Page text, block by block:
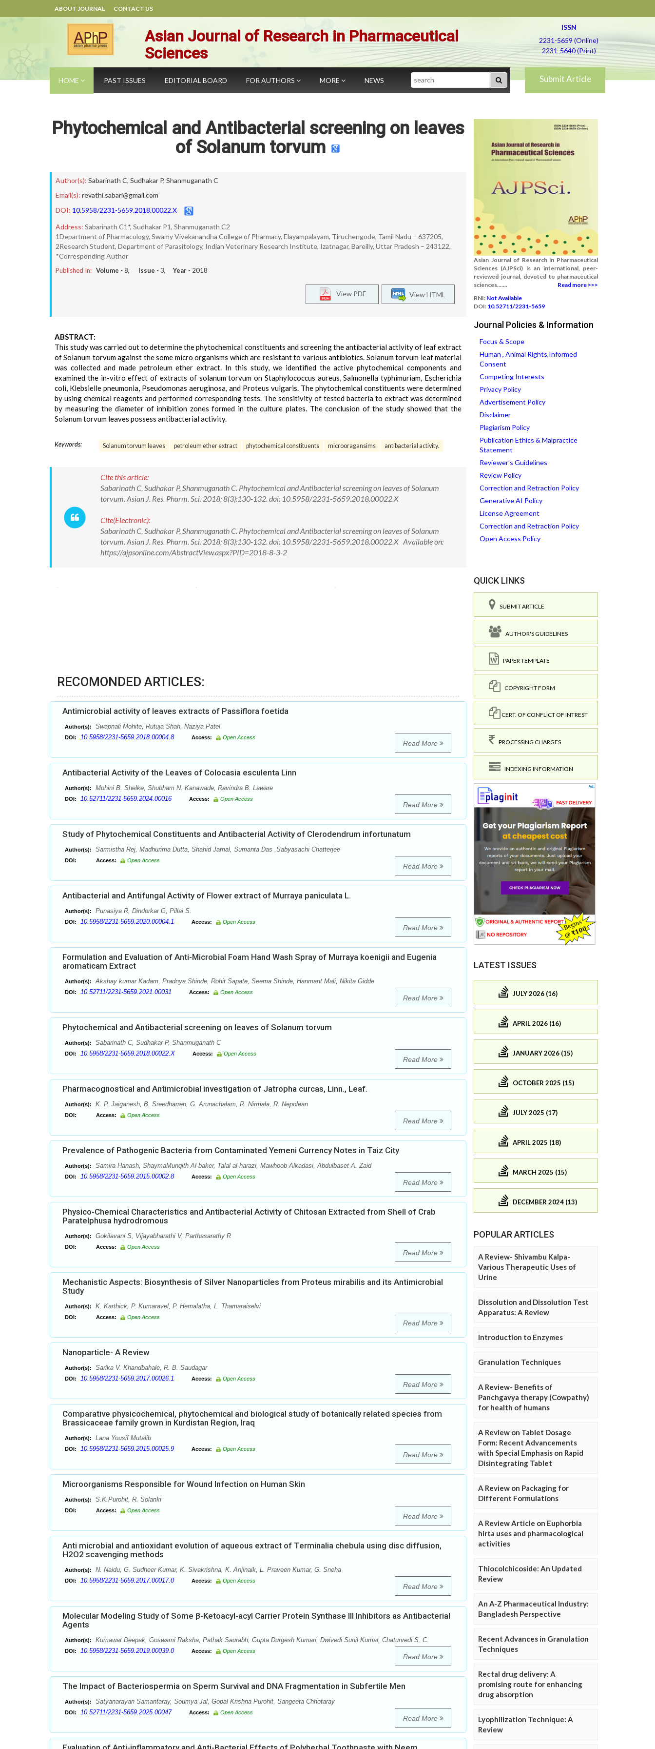
ABOUT JOURNAL CONTACT US
Asian Journal of Research in Pharmaceutical
Sciences
ISSN
2231-5659 (Online)
2231-5640 (Print)
HOME PAST ISSUES EDITORIAL BOARD FOR AUTHORS MORE NEWS Search Submit Article
Phytochemical and Antibacterial screening on leaves
of Solanum torvum
Author(s): Sabarinath C, Sudhakar P, Shanmuganath C
Email(s): revathi.sabari@gmail.com
DOI: 10.5958/2231-5659.2018.00022.X
Address: Sabarinath C1*, Sudhakar P1, Shanmuganath C2
1Department of Pharmacology, Swamy Vivekanandha College of Pharmacy, Elayampalayam, Tiruchengode, Tamil Nadu – 637205,
2Research Student, Department of Parasitology, Indian Veterinary Research Institute, Izatnagar, Bareilly, Uttar Pradesh – 243122,
*Corresponding Author
Published In: Volume - 8, Issue - 3, Year - 2018
View HTML
View PDF
ABSTRACT:
This study was carried out to determine the phytochemical constituents and screening the antibacterial activity of leaf extract
of Solanum torvum against the some micro organisms which are resistant to various antibiotics. Solanum torvum leaf material
was collected and made petroleum ether extract. In this study, we identified the active phytochemical components and
examined the in-vitro effect of extracts of solanum torvum on Staphylococcus aureus, Salmonella typhimuriam, Escherichia
coli, Klebsielle pneumonia, Pseudomonas aeruginosa, and Proteus vulgaris. The phytochemical constituents were determined
by using chemical reagents and performed corresponding tests. The sensitivity of tested bacteria to extract was determined
by measuring the diameter of inhibition zones formed in the culture plates. The conclusion of the study showed that the
Solanum torvum leaves possess antibacterial activity.
Keywords: Solanum torvum leaves petroleum ether extract phytochemical constituents microoragansims antibacterial activity.
Cite this article:
Sabarinath C, Sudhakar P, Shanmuganath C. Phytochemical and Antibacterial screening on leaves of Solanum
torvum. Asian J. Res. Pharm. Sci. 2018; 8(3):130-132. doi: 10.5958/2231-5659.2018.00022.X
Cite(Electronic):
Sabarinath C, Sudhakar P, Shanmuganath C. Phytochemical and Antibacterial screening on leaves of Solanum
torvum. Asian J. Res. Pharm. Sci. 2018; 8(3):130-132. doi: 10.5958/2231-5659.2018.00022.X Available on:
https://ajpsonline.com/AbstractView.aspx?PID=2018-8-3-2
RECOMONDED ARTICLES:
Antimicrobial activity of leaves extracts of Passiflora foetida
Author(s): Swapnali Mohite, Rutuja Shah, Naziya Patel
DOI: 10.5958/2231-5659.2018.00004.8 Access: Open Access
Read More
Antibacterial Activity of the Leaves of Colocasia esculenta Linn
Author(s): Mohini B. Shelke, Shubham N. Kanawade, Ravindra B. Laware
DOI: 10.52711/2231-5659.2024.00016 Access: Open Access
Read More
Study of Phytochemical Constituents and Antibacterial Activity of Clerodendrum infortunatum
Author(s): Sarmistha Rej, Madhurima Dutta, Shahid Jamal, Sumanta Das ,Sabyasachi Chatterjee
DOI: Access: Open Access
Read More
Antibacterial and Antifungal Activity of Flower extract of Murraya paniculata L.
Author(s): Punasiya R, Dindorkar G, Pillai S.
DOI: 10.5958/2231-5659.2020.00004.1 Access: Open Access
Read More
Formulation and Evaluation of Anti-Microbial Foam Hand Wash Spray of Murraya koenigii and Eugenia
aromaticam Extract
Author(s): Akshay kumar Kadam, Pradnya Shinde, Rohit Sapate, Seema Shinde, Hanmant Mali, Nikita Gidde
DOI: 10.52711/2231-5659.2021.00031 Access: Open Access
Read More
Phytochemical and Antibacterial screening on leaves of Solanum torvum
Author(s): Sabarinath C, Sudhakar P, Shanmuganath C
DOI: 10.5958/2231-5659.2018.00022.X Access: Open Access
Read More
Pharmacognostical and Antimicrobial investigation of Jatropha curcas, Linn., Leaf.
Author(s): K. P. Jaiganesh, B. Sreedharren, G. Arunachalam, R. Nirmala, R. Nepolean
DOI: Access: Open Access
Read More
Prevalence of Pathogenic Bacteria from Contaminated Yemeni Currency Notes in Taiz City
Author(s): Samira Hanash, ShaymaMunqith Al-baker, Talal al-harazi, Mawhoob Alkadasi, Abdulbaset A. Zaid
DOI: 10.5958/2231-5659.2015.00002.8 Access: Open Access
Read More
Physico-Chemical Characteristics and Antibacterial Activity of Chitosan Extracted from Shell of Crab
Paratelphusa hydrodromous
Author(s): Gokilavani S, Vijayabharathi V, Parthasarathy R
DOI: Access: Open Access
Read More
Mechanistic Aspects: Biosynthesis of Silver Nanoparticles from Proteus mirabilis and its Antimicrobial
Study
Author(s): K. Karthick, P. Kumaravel, P. Hemalatha, L. Thamaraiselvi
DOI: Access: Open Access
Read More
Nanoparticle- A Review
Author(s): Sarika V. Khandbahale, R. B. Saudagar
DOI: 10.5958/2231-5659.2017.00026.1 Access: Open Access
Read More
Comparative physicochemical, phytochemical and biological study of botanically related species from
Brassicaceae family grown in Kurdistan Region, Iraq
Author(s): Lana Yousif Mutalib
DOI: 10.5958/2231-5659.2015.00025.9 Access: Open Access
Read More
Microorganisms Responsible for Wound Infection on Human Skin
Author(s): S.K.Purohit, R. Solanki
DOI: Access: Open Access
Read More
Anti microbial and antioxidant evolution of aqueous extract of Terminalia chebula using disc diffusion,
H2O2 scavenging methods
Author(s): N. Naidu, G. Sudheer Kumar, K. Sivakrishna, K. Anjinaik, L. Praveen Kumar, G. Sneha
DOI: 10.5958/2231-5659.2017.00017.0 Access: Open Access
Read More
Molecular Modeling Study of Some β-Ketoacyl-acyl Carrier Protein Synthase III Inhibitors as Antibacterial
Agents
Author(s): Kumawat Deepak, Goswami Raksha, Pathak Saurabh, Gupta Durgesh Kumari, Dwivedi Sunil Kumar, Chaturvedi S. C.
DOI: 10.5958/2231-5659.2019.00039.0 Access: Open Access
Read More
The Impact of Bacteriospermia on Sperm Survival and DNA Fragmentation in Subfertile Men
Author(s): Satyanarayan Samantaray, Soumya Jal, Gopal Krishna Purohit, Sangeeta Chhotaray
DOI: 10.52711/2231-5659.2025.00047 Access: Open Access
Read More
Asian Journal of Research in Pharmaceutical
Sciences (AJPSci) is an international, peer-
reviewed journal, devoted to pharmaceutical
sciences.......
Read more >>>
RNI: Not Available
DOI: 10.52711/2231-5659
Journal Policies & Information
Focus & Scope
Human , Animal Rights,Informed
Consent
Competing Interests
Privacy Policy
Advertisement Policy
Disclaimer
Plagiarism Policy
Publication Ethics & Malpractice
Statement
Reviewer’s Guidelines
Review Policy
Correction and Retraction Policy
Generative AI Policy
License Agreement
Correction and Retraction Policy
Open Access Policy
QUICK LINKS
SUBMIT ARTICLE
AUTHOR'S GUIDELINES
PAPER TEMPLATE
COPYRIGHT FORM
CERT. OF CONFLICT OF INTREST
PROCESSING CHARGES
INDEXING INFORMATION
LATEST ISSUES
JULY 2026 (16)
APRIL 2026 (16)
JANUARY 2026 (15)
OCTOBER 2025 (15)
JULY 2025 (17)
APRIL 2025 (18)
MARCH 2025 (15)
DECEMBER 2024 (13)
POPULAR ARTICLES
A Review- Shivambu Kalpa-
Various Therapeutic Uses of
Urine
Dissolution and Dissolution Test
Apparatus: A Review
Introduction to Enzymes
Granulation Techniques
A Review- Benefits of
Panchgavya therapy (Cowpathy)
for health of humans
A Review on Tablet Dosage
Form: Recent Advancements
with Special Emphasis on Rapid
Disintegrating Tablet
A Review on Packaging for
Different Formulations
A Review Article on Euphorbia
hirta uses and pharmacological
activities
Thiocolchicoside: An Updated
Review
An A-Z Pharmaceutical Industry:
Bangladesh Perspective
Recent Advances in Granulation
Techniques
Rectal drug delivery: A
promising route for enhancing
drug absorption
Lyophilization Technique: A
Review